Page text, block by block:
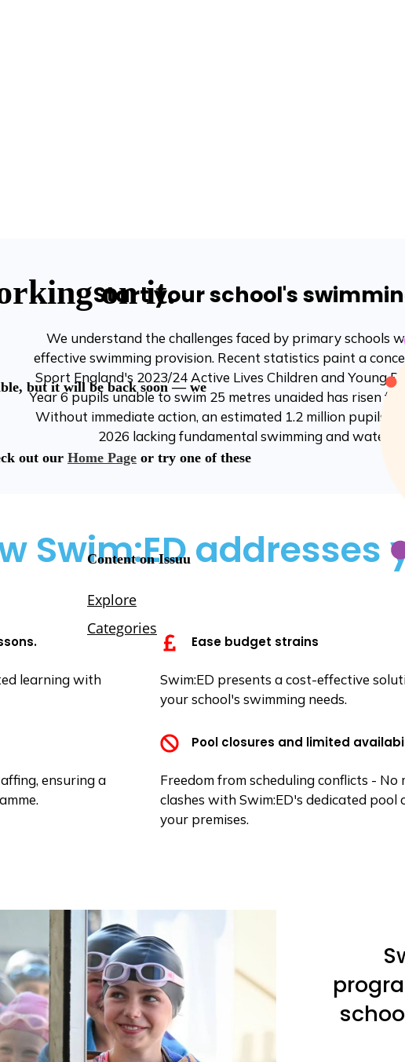
Start your school's
We understand the challenges faced by primary schools
effective swimming provision. Recent statistics paint a
Sport England's 2023/24 Active Lives Children and Young
Year 6 pupils unable to swim 25 metres unaided has risen
Without immediate action, an estimated 1.2 million pupils
2026 lacking fundamental swimming and water
Swim:ED addresses
learning with
Ease budget strains
Swim:ED presents a cost-effective
your school's swimming needs.
ensuring a
Pool closures and limited
Freedom from scheduling conflicts - No
clashes with Swim:ED's dedicated pool
your premises.